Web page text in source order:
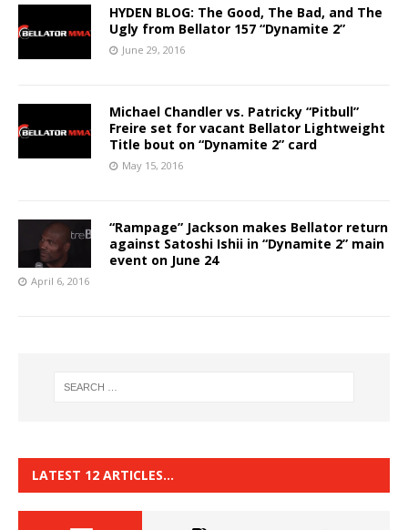
HYDEN BLOG: The Good, The Bad, and The
Ugly from Bellator 157 “Dynamite 2”
June 29, 2016
Michael Chandler vs. Patricky “Pitbull”
Freire set for vacant Bellator Lightweight
Title bout on “Dynamite 2” card
May 15, 2016
“Rampage” Jackson makes Bellator return
against Satoshi Ishii in “Dynamite 2” main
event on June 24
April 6, 2016
LATEST 12 ARTICLES…